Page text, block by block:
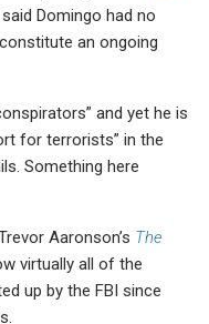
Domingo had no
an ongoing
and yet he is
for terrorists” in the
Something here
Aaronson’s The
virtually all of the
up by the FBI since